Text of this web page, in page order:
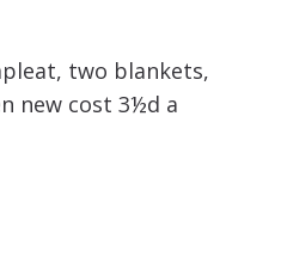
two blankets,
new cost 3½d a